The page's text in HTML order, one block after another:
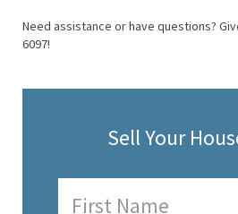
Need assistance or have questions?
6097!
Sell Your